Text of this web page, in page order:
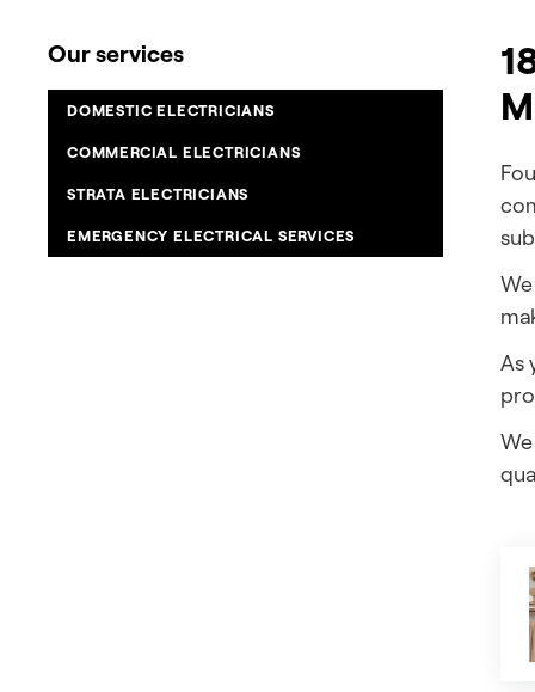
Our services
DOMESTIC ELECTRICIANS
COMMERCIAL ELECTRICIANS
STRATA ELECTRICIANS
EMERGENCY ELECTRICAL SERVICES
As